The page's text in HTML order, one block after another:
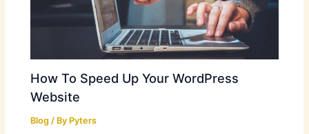
How To Speed Up Your WordPress
Website
Blog / By Pyters